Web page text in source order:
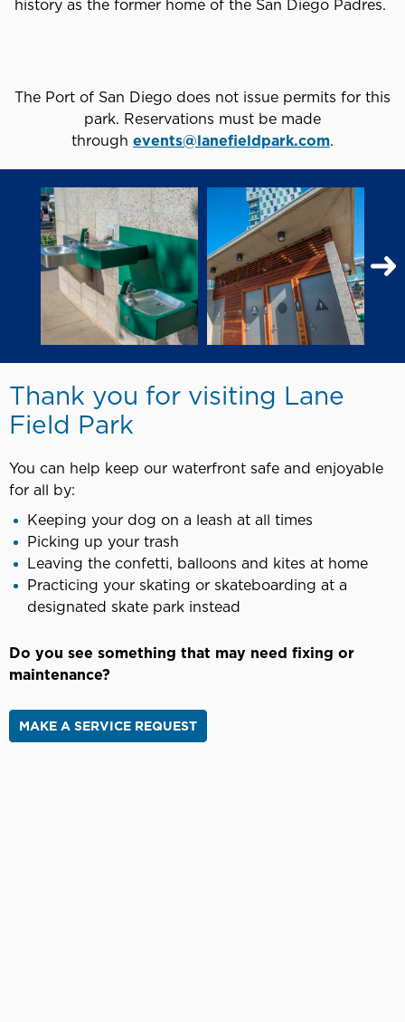
history as the former home of the San Diego Padres.
The Port of San Diego does not issue permits for this
park. Reservations must be made
through events@lanefieldpark.com.
Thank you for visiting Lane
Field Park
You can help keep our waterfront safe and enjoyable
for all by:
Keeping your dog on a leash at all times
Picking up your trash
Leaving the confetti, balloons and kites at home
Practicing your skating or skateboarding at a
designated skate park instead
Do you see something that may need fixing or
maintenance?
MAKE A SERVICE REQUEST